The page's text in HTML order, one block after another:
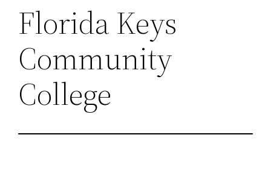
Florida Keys
Community
College